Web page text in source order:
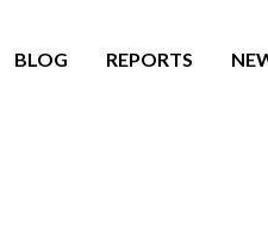
BLOG REPORTS